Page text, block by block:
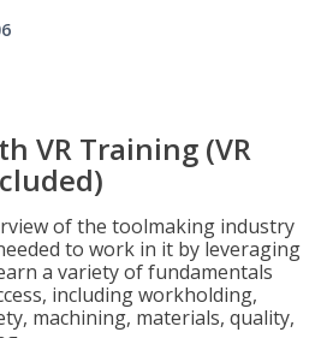
VR Training (VR
of the toolmaking industry
to work in it by leveraging
a variety of fundamentals
including workholding,
machining, materials, quality,